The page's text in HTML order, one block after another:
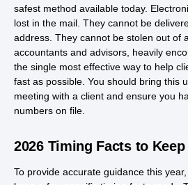
safest method available today.
lost in the mail. They cannot be
address. They cannot be stolen out of
accountants and advisors, heavily
the single most effective way to help
fast as possible. You should bring this
meeting with a client and ensure you
numbers on file.
2026 Timing Facts to
To provide accurate guidance this